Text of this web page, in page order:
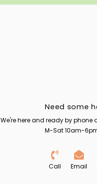
Need some
We're here and ready by phone
M-Sat 10am-
Call Email